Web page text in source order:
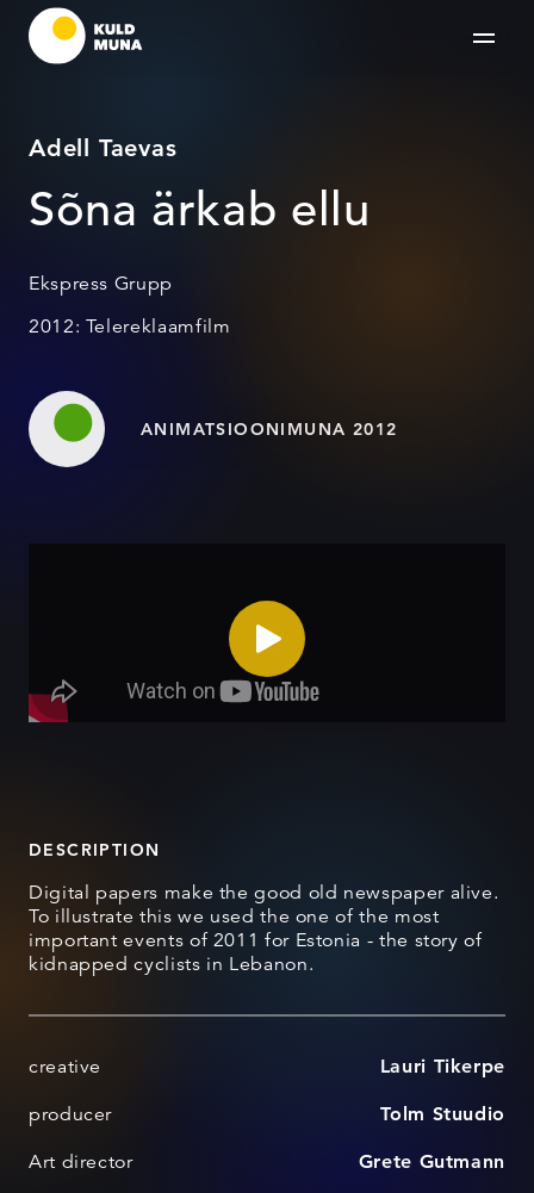
Adell Taevas
Sõna ärkab ellu
Ekspress Grupp
2012: Telereklaamfilm
ANIMATSIOONIMUNA 2012
DESCRIPTION
Digital papers make the good old newspaper alive.
To illustrate this we used the one of the most
important events of 2011 for Estonia - the story of
kidnapped cyclists in Lebanon.
creative Lauri Tikerpe
producer Tolm Stuudio
Art director Grete Gutmann